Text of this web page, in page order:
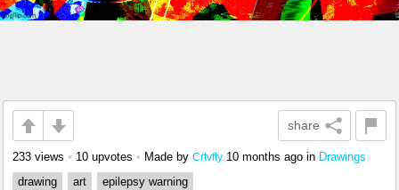
share
233 views • 10 upvotes • Made by Crtvfty 10 months ago in Drawings
drawing
art epilepsy warning